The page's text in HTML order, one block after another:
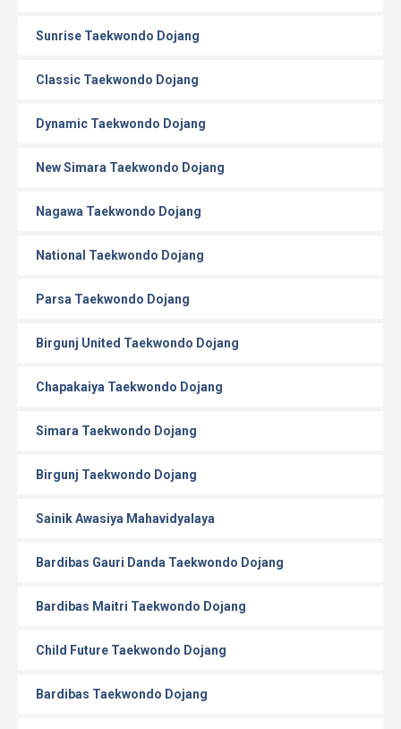
Sunrise Taekwondo Dojang
Classic Taekwondo Dojang
Dynamic Taekwondo Dojang
New Simara Taekwondo Dojang
Nagawa Taekwondo Dojang
National Taekwondo Dojang
Parsa Taekwondo Dojang
Birgunj United Taekwondo Dojang
Chapakaiya Taekwondo Dojang
Simara Taekwondo Dojang
Birgunj Taekwondo Dojang
Sainik Awasiya Mahavidyalaya
Bardibas Gauri Danda Taekwondo Dojang
Bardibas Maitri Taekwondo Dojang
Child Future Taekwondo Dojang
Bardibas Taekwondo Dojang